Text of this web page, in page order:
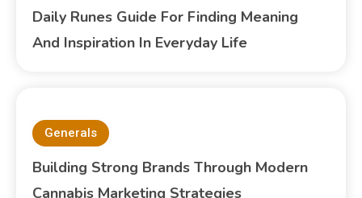
Daily Runes Guide For Finding Meaning
And Inspiration In Everyday Life
Generals
Building Strong Brands Through Modern
Cannabis Marketing Strategies